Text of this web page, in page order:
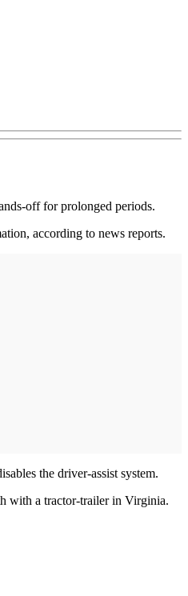
off for prolonged periods.
according to news reports.
the driver-assist system.
with a tractor-trailer in Virginia.